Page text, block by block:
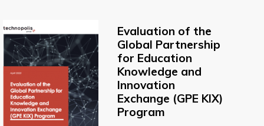
Evaluation of the
Global Partnership
for Education
Knowledge and
Innovation
Exchange (GPE KIX)
Program